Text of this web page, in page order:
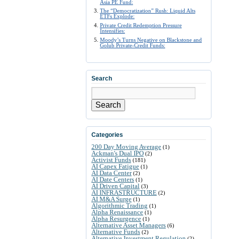
Asia PE Fund:
The “Democratization” Rush: Liquid Alts
ETFs Explode:
Private Credit Redemption Pressure
Intensifies:
Moody’s Turns Negative on Blackstone and
Golub Private-Credit Funds:
Search
Search
Categories
200 Day Moving Average (1)
Ackman's Dual IPO (2)
Activist Funds (181)
AI Capex Fatigue (1)
AI Data Center(2)
AI Date Centers (1)
AI Driven Capital (3)
AI INFRASTRUCTURE (2)
AI M&A Surge (1)
Algorithmic Trading (1)
Alpha Renaissance (1)
Alpha Resurgence (1)
Alternative Asset Managers (6)
Alternative Funds (2)